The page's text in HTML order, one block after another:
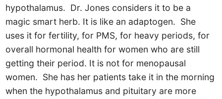
hypothalamus. Dr. Jones considers it to be a
magic smart herb. It is like an adaptogen. She
uses it for fertility, for PMS, for heavy periods, for
overall hormonal health for women who are still
getting their period. It is not for menopausal
women. She has her patients take it in the morning
when the hypothalamus and pituitary are more